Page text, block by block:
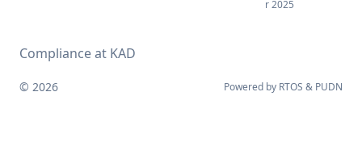
r 2025
Compliance at KAD
© 2026 Powered by RTOS & PUDN